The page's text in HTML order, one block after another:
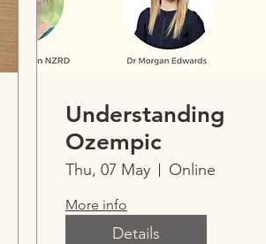
Understanding
Ozempic
Thu, 07 May Online
More info
Details